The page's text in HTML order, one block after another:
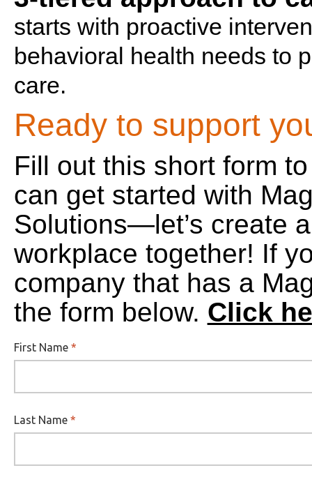
starts with proactive
behavioral health needs to
care.
Ready to support
Fill out this short form
can get started with
Solutions—let’s create
workplace together! If
company that has a
the form below. Click